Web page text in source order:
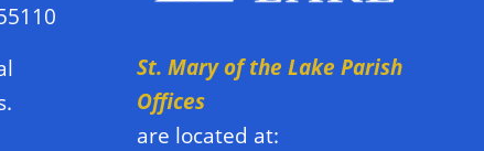
St. Mary of the Lake Parish
Offices
are located at: